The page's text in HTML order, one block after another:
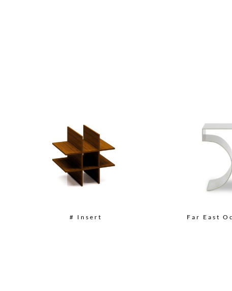
# Insert Far East